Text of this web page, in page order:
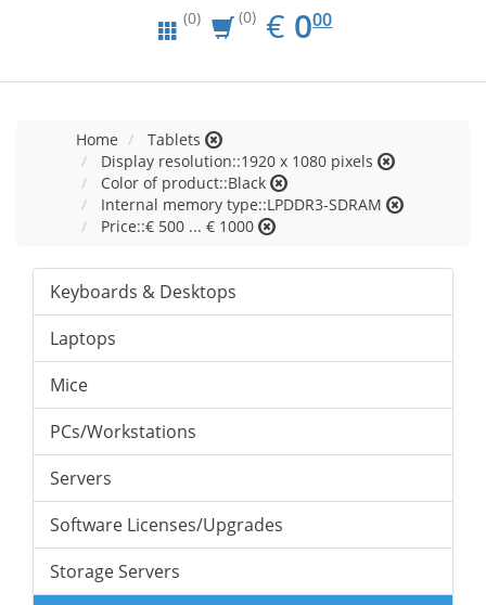
(0) (0) € EUR
0.00
000
Home
Tablets
Display resolution::1920 x 1080 pixels
Color of product::Black
Internal memory type::LPDDR3-SDRAM
Price::€ 500 ... € 1000
Keyboards & Desktops
Laptops
Mice
PCs/Workstations
Servers
Software Licenses/Upgrades
Storage Servers